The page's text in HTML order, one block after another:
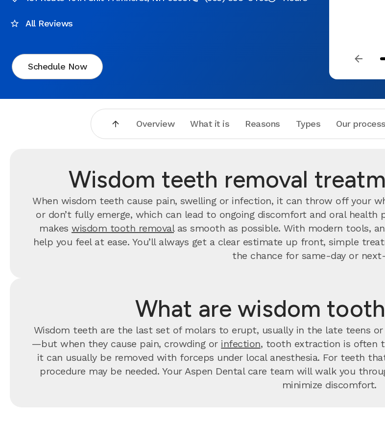
All Reviews
Schedule Now
Overview What it is Reasons Types Our process
Wisdom teeth removal
When wisdom teeth cause pain, swelling or infection, it can throw off your
or don’t fully emerge, which can lead to ongoing discomfort and oral health
makes wisdom tooth removalas smooth as possible. With modern tools,
help you feel at ease. You’ll always get a clear estimate up front, simple
the chance for same-day or
What are wisdom
Wisdom teeth are the last set of molars to erupt, usually in the late teens
—but when they cause pain, crowding or infection, tooth extraction is often
it can usually be removed with forceps under local anesthesia. For teeth
procedure may be needed. Your Aspen Dental care team will walk you
minimize discomfort.